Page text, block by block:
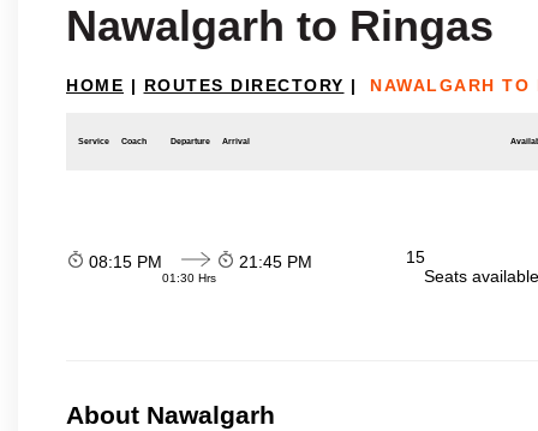
Nawalgarh to Ringas
HOME | ROUTES DIRECTORY | NAWALGARH TO
Service Coach Departure Arrival
08:15 PM
01:30 Hrs
21:45 PM
15
Seats
About Nawalgarh